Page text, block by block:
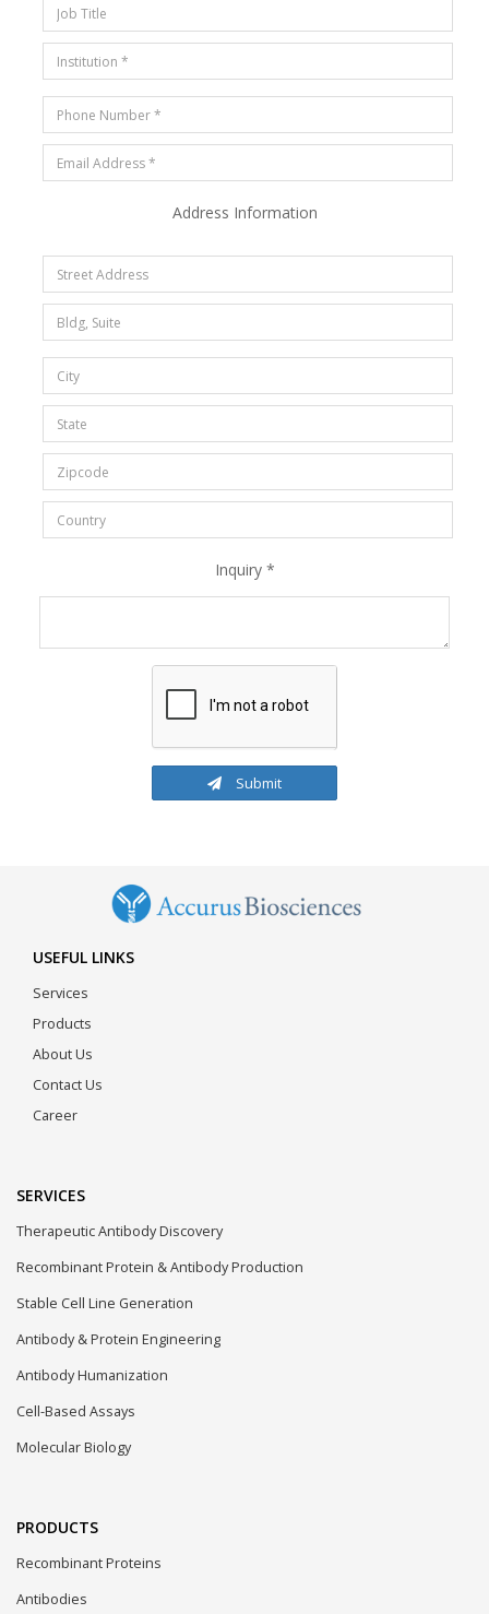
Address Information
Inquiry *
Submit
USEFUL LINKS
Services
Products
About Us
Contact Us
Career
SERVICES
Therapeutic Antibody Discovery
Recombinant Protein & Antibody Production
Stable Cell Line Generation
Antibody & Protein Engineering
Antibody Humanization
Cell-Based Assays
Molecular Biology
PRODUCTS
Recombinant Proteins
Antibodies